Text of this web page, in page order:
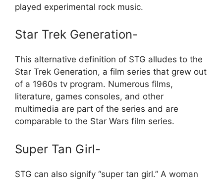
played experimental rock music.
Star Trek Generation-
This alternative definition of STG alludes to the
Star Trek Generation, a film series that grew out
of a 1960s tv program. Numerous films,
literature, games consoles, and other
multimedia are part of the series and are
comparable to the Star Wars film series.
Super Tan Girl-
STG can also signify “super tan girl.” A woman